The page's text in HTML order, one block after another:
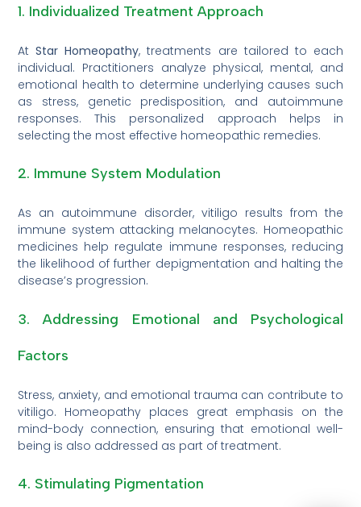
1. Individualized Treatment Approach
AtStar Homeopathy, treatments are tailored to each
individual. Practitioners analyze physical, mental, and
emotional health to determine underlying causes such
as stress, genetic predisposition, and autoimmune
responses. This personalized approach helps in
selecting the most effective homeopathic remedies.
2. Immune System Modulation
As an autoimmune disorder, vitiligo results from the
immune system attacking melanocytes. Homeopathic
medicines help regulate immune responses, reducing
the likelihood of further depigmentation and halting the
disease’s progression.
3. Addressing Emotional and Psychological
Factors
Stress, anxiety, and emotional trauma can contribute to
vitiligo. Homeopathy places great emphasis on the
mind-body connection, ensuring that emotional well-
being is also addressed as part of treatment.
4. Stimulating Pigmentation